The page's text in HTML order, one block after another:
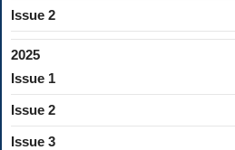
Issue 2
2025
Issue 1
Issue 2
Issue 3